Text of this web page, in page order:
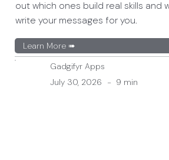
out which ones build real skills and
write your messages for you.
Learn More ➠
Gadgifyr Apps
July 30, 2026 - 9 min